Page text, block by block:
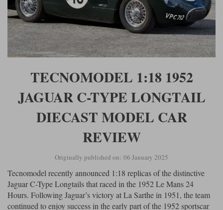
TECNOMODEL 1:18 1952
JAGUAR C-TYPE LONGTAIL
DIECAST MODEL CAR
REVIEW
Originally published on: 06 January 2025
Tecnomodel recently announced 1:18 replicas of the distinctive
Jaguar C-Type Longtails that raced in the 1952 Le Mans 24
Hours. Following Jaguar’s victory at La Sarthe in 1951, the team
continued to enjoy success in the early part of the 1952 sportscar